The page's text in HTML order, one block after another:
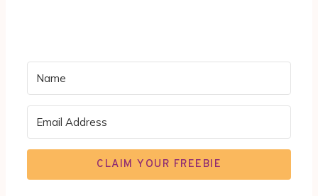
CLAIM YOUR FREEBIE